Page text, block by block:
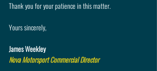
Thank you for your patience in this matter.
Yours sincerely,
James Weekley
Nova Motorsport Commercial Director